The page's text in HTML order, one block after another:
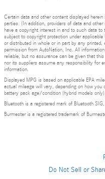
Certain data and other content displayed
parties. (In addition, providers of data and
have a copyright interest in and to such data
subject to copyright protection under
or distributed in whole or in part by any
permission from AutoNation, Inc. All
reliable, but no assurance can be given that
nor its suppliers assume any responsibility for
information.
Displayed MPG is based on applicable EPA
actual mileage will vary, depending on how you
battery pack age/condition (hybrid models
Bluetooth is a registered mark of Bluetooth
Burmester is a registered trademark of
Do Not Sell or